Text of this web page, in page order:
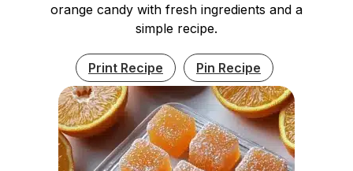
orange candy with fresh ingredients and a
simple recipe.
Print Recipe Pin Recipe